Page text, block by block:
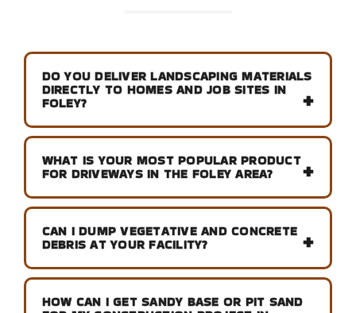
DO YOU DELIVER LANDSCAPING MATERIALS
DIRECTLY TO HOMES AND JOB SITES IN
FOLEY?
WHAT IS YOUR MOST POPULAR PRODUCT
FOR DRIVEWAYS IN THE FOLEY AREA?
CAN I DUMP VEGETATIVE AND CONCRETE
DEBRIS AT YOUR FACILITY?
HOW CAN I GET SANDY BASE OR PIT SAND